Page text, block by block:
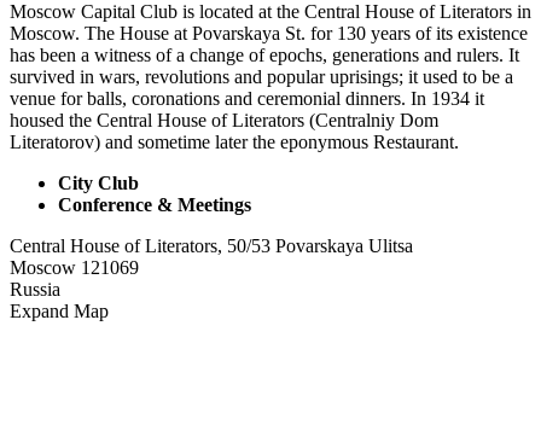
Moscow Capital Club is located at the Central House of Literators in
Moscow. The House at Povarskaya St. for 130 years of its existence
has been a witness of a change of epochs, generations and rulers. It
survived in wars, revolutions and popular uprisings; it used to be a
venue for balls, coronations and ceremonial dinners. In 1934 it
housed the Central House of Literators (Centralniy Dom
Literatorov) and sometime later the eponymous Restaurant.
City Club
Conference & Meetings
Central House of Literators, 50/53 Povarskaya Ulitsa
Moscow 121069
Russia
Expand Map